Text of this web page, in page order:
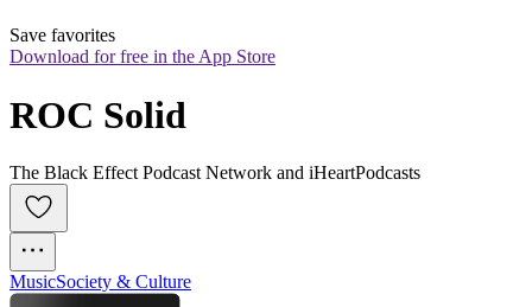
Save favorites
Download for free in the App Store
ROC Solid
The Black Effect Podcast Network and iHeartPodcasts
MusicSociety & Culture